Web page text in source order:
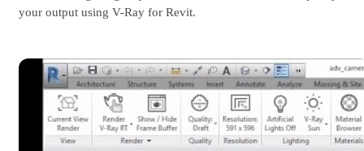
your output using V-Ray for Revit.